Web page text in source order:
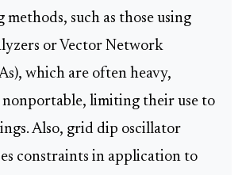
such as those using
or Vector Network
which are often heavy,
nonportable, limiting their use to
Also, grid dip oscillator
constraints in application to